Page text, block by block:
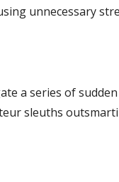
unnecessary
a series of
sleuths